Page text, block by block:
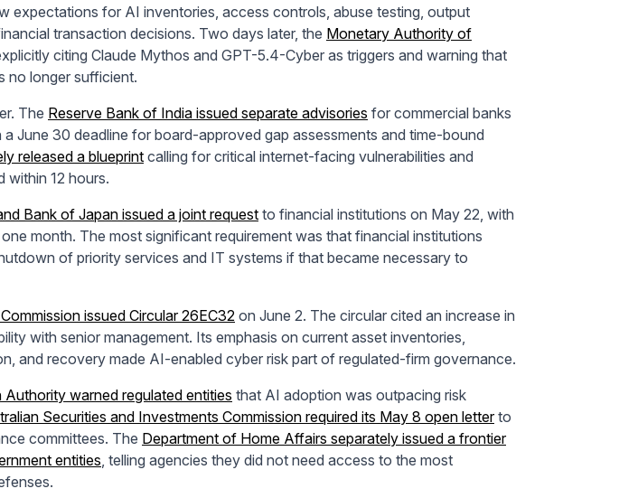
expectations for AI inventories, access controls, abuse testing, output
transaction decisions. Two days later, the Monetary Authority of
citing Claude Mythos and GPT-5.4-Cyber as triggers and warning that
no longer sufficient.
The Reserve Bank of India issued separate advisories for commercial banks
June 30 deadline for board-approved gap assessments and time-bound
released a blueprint calling for critical internet-facing vulnerabilities and
within 12 hours.
Bank of Japan issued a joint request to financial institutions on May 22, with
month. The most significant requirement was that financial institutions
of priority services and IT systems if that became necessary to
issued Circular 26EC32 on June 2. The circular cited an increase in
with senior management. Its emphasis on current asset inventories,
and recovery made AI-enabled cyber risk part of regulated-firm governance.
warned regulated entities that AI adoption was outpacing risk
Securities and Investments Commission required its May 8 open letterto
committees. The Department of Home Affairs separately issued a frontier
entities , telling agencies they did not need access to the most